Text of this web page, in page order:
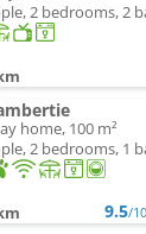
2 bedrooms, 2
home, 100 m²
2 bedrooms, 1
9.5/10